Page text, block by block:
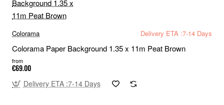
Colorama Delivery ETA :7-14 Days
Colorama Paper Background 1.35 x 11m Peat Brown
from
€69.00
Delivery ETA :7-14 Days